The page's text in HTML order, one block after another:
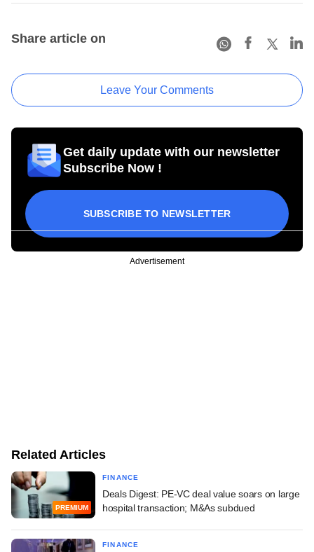
Share article on
Leave Your Comments
Get daily update with our newsletter
Subscribe Now !
SUBSCRIBE TO NEWSLETTER
Advertisement
Related Articles
PREMIUM
FINANCE
Deals Digest: PE-VC deal value soars on large
hospital transaction; M&As subdued
FINANCE